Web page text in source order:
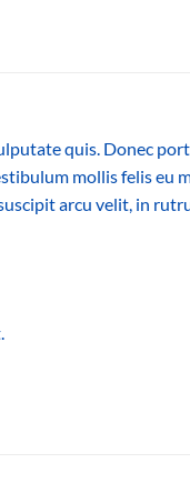
quis. Donec
mollis felis eu
arcu velit, in